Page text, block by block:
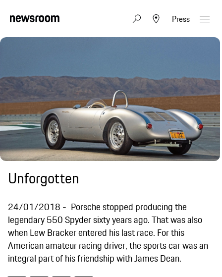
Press
Unforgotten
24/01/2018
Porsche stopped producing the
legendary 550 Spyder sixty years ago. That was also
when Lew Bracker entered his last race. For this
American amateur racing driver, the sports car was an
integral part of his friendship with James Dean.